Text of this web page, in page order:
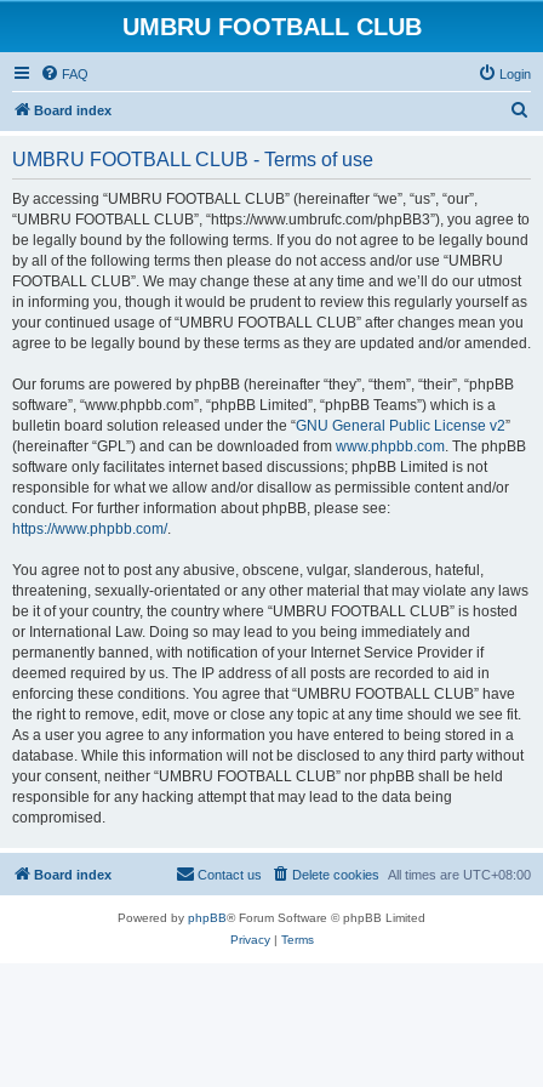
UMBRU FOOTBALL CLUB
FAQ Login
Board index
UMBRU FOOTBALL CLUB - Terms of use
By accessing “UMBRU FOOTBALL CLUB” (hereinafter “we”, “us”, “our”,
“UMBRU FOOTBALL CLUB”, “https://www.umbrufc.com/phpBB3”), you agree to
be legally bound by the following terms. If you do not agree to be legally bound
by all of the following terms then please do not access and/or use “UMBRU
FOOTBALL CLUB”. We may change these at any time and we’ll do our utmost
in informing you, though it would be prudent to review this regularly yourself as
your continued usage of “UMBRU FOOTBALL CLUB” after changes mean you
agree to be legally bound by these terms as they are updated and/or amended.
Our forums are powered by phpBB (hereinafter “they”, “them”, “their”, “phpBB
software”, “www.phpbb.com”, “phpBB Limited”, “phpBB Teams”) which is a
bulletin board solution released under the “GNU General Public License v2”
(hereinafter “GPL”) and can be downloaded from www.phpbb.com. The phpBB
software only facilitates internet based discussions; phpBB Limited is not
responsible for what we allow and/or disallow as permissible content and/or
conduct. For further information about phpBB, please see:
https://www.phpbb.com/.
You agree not to post any abusive, obscene, vulgar, slanderous, hateful,
threatening, sexually-orientated or any other material that may violate any laws
be it of your country, the country where “UMBRU FOOTBALL CLUB” is hosted
or International Law. Doing so may lead to you being immediately and
permanently banned, with notification of your Internet Service Provider if
deemed required by us. The IP address of all posts are recorded to aid in
enforcing these conditions. You agree that “UMBRU FOOTBALL CLUB” have
the right to remove, edit, move or close any topic at any time should we see fit.
As a user you agree to any information you have entered to being stored in a
database. While this information will not be disclosed to any third party without
your consent, neither “UMBRU FOOTBALL CLUB” nor phpBB shall be held
responsible for any hacking attempt that may lead to the data being
compromised.
Board index All times are UTC+08:00
Delete cookies
Contact us
Powered by phpBB® Forum Software © phpBB Limited
Privacy| Terms